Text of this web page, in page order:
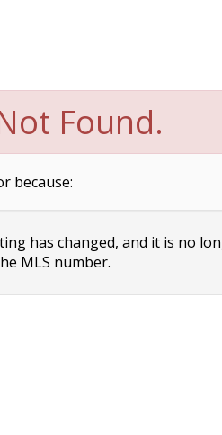
Found.
because:
has changed, and it is no
MLS number.